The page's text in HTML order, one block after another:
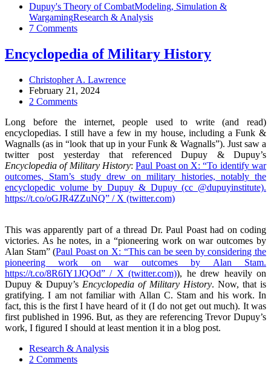
Dupuy's Theory of CombatModeling, Simulation &
WargamingResearch & Analysis
7 Comments
Encyclopedia of Military History
Christopher A. Lawrence
February 21, 2024
2 Comments
Long before the internet, people used to write (and read)
encyclopedias. I still have a few in my house, including a Funk &
Wagnalls (as in “look that up in your Funk & Wagnalls”). Just saw a
twitter post yesterday that referenced Dupuy & Dupuy’s
Encyclopedia of Military History:Paul Poast on X: “To identify war
outcomes, Stam’s study drew on military histories, notably the
encyclopedic volume by Dupuy & Dupuy (cc @dupuyinstitute).
https://t.co/oGJR4ZZuNQ” / X (twitter.com)
This was apparently part of a thread Dr. Paul Poast had on coding
victories. As he notes, in a “pioneering work on war outcomes by
Alan Stam” (Paul Poast on X: “This can be seen by considering the
pioneering work on war outcomes by Alan Stam.
https://t.co/8R6IY1JQOd” / X (twitter.com)), he drew heavily on
Dupuy & Dupuy’s Encyclopedia of Military History. Now, that is
gratifying. I am not familiar with Allan C. Stam and his work. In
fact, this is the first I have heard of it (I do not get out much). It was
first published in 1996. But, as they are referencing Trevor Dupuy’s
work, I figured I should at least mention it in a blog post.
Research & Analysis
2 Comments